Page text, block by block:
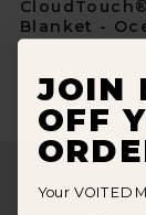
CloudTouch®
Blanket -
Breeze
JOIN
OFF
Your VOITED